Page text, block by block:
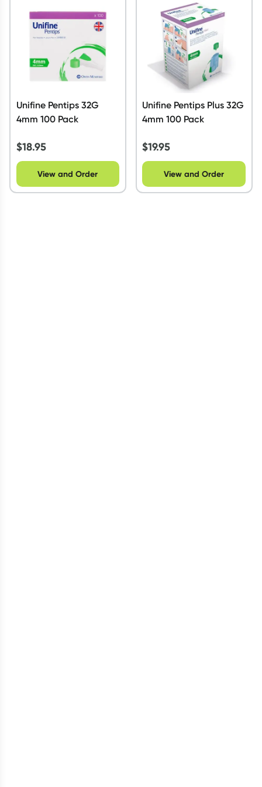
Script Wallet: Collect 500 points*
Collect 500 Everyday Rewards points when you link your
Rewards Card and add your first valid script to Script Wallet*.
Offer available until Wednesday, 30 September.^ T&Cs apply
Unifine Pentips 32G
4mm 100 Pack
$18.95
View and Order
Unifine Pentips Plus 32G
4mm 100 Pack
$19.95
View and Order